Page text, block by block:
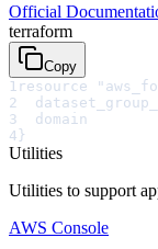
Official
terraform
Copy
1 resource
2
3
domain
4}
Utilities
Utilities to support
AWS Console